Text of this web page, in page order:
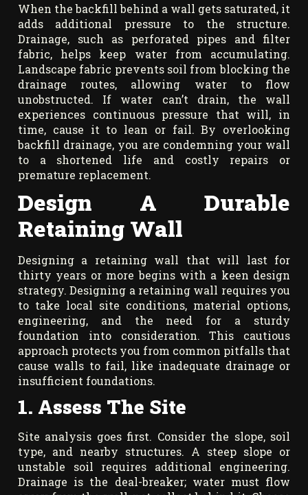
When the backfill behind a wall gets saturated, it
adds additional pressure to the structure.
Drainage, such as perforated pipes and filter
fabric, helps keep water from accumulating.
Landscape fabric prevents soil from blocking the
drainage routes, allowing water to flow
unobstructed. If water can’t drain, the wall
experiences continuous pressure that will, in
time, cause it to lean or fail. By overlooking
backfill drainage, you are condemning your wall
to a shortened life and costly repairs or
premature replacement.
Design A Durable
Retaining Wall
Designing a retaining wall that will last for
thirty years or more begins with a keen design
strategy. Designing a retaining wall requires you
to take local site conditions, material options,
engineering, and the need for a sturdy
foundation into consideration. This cautious
approach protects you from common pitfalls that
cause walls to fail, like inadequate drainage or
insufficient foundations.
1. Assess The Site
Site analysis goes first. Consider the slope, soil
type, and nearby structures. A steep slope or
unstable soil requires additional engineering.
Drainage is the deal-breaker; water must flow